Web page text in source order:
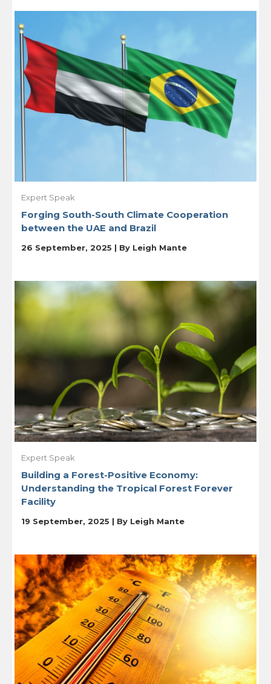
Expert Speak
Forging South-South Climate Cooperation
between the UAE and Brazil
26 September, 2025 | By Leigh Mante
Expert Speak
Building a Forest-Positive Economy:
Understanding the Tropical Forest Forever
Facility
19 September, 2025 | By Leigh Mante